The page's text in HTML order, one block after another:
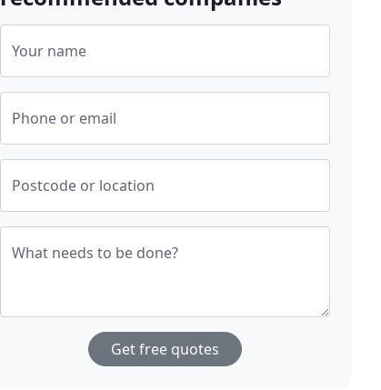
Your name
Phone or email
Postcode or location
What needs to be done?
Get free quotes